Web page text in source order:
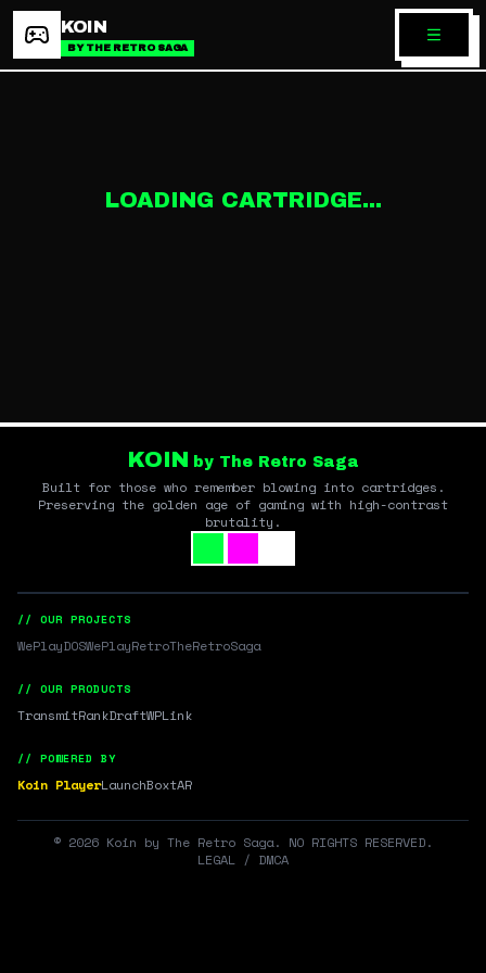
KOIN
BY THE RETRO SAGA
LOADING CARTRIDGE...
KOIN by The Retro Saga
Built for those who remember blowing into cartridges.
Preserving the golden age of gaming with high-contrast
brutality.
// OUR PROJECTS
WePlayDOSWePlayRetroTheRetroSaga
// OUR PRODUCTS
TransmitRankDraftWPLink
// POWERED BY
Koin PlayerLaunchBoxtAR
© 2026 Koin by The Retro Saga. NO RIGHTS RESERVED.
LEGAL / DMCA